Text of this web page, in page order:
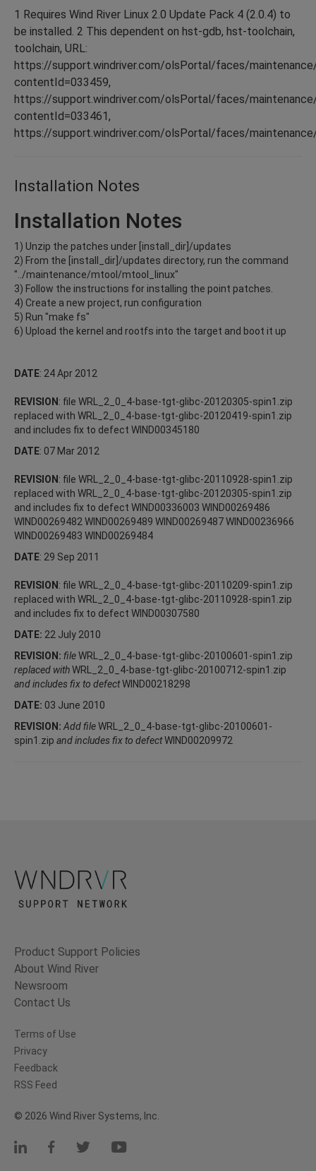
1 Requires Wind River Linux 2.0 Update Pack 4 (2.0.4) to
be installed. 2 This dependent on hst-gdb, hst-toolchain,
toolchain, URL:
https://support.windriver.com/olsPortal/faces/
contentId=033459,
https://support.windriver.com/olsPortal/faces/
contentId=033461,
https://support.windriver.com/olsPortal/faces/
Installation Notes
Installation Notes
1) Unzip the patches under [install_dir]/updates
2) From the [install_dir]/updates directory, run the command
"../maintenance/mtool/mtool_linux"
3) Follow the instructions for installing the point patches.
4) Create a new project, run configuration
5) Run "make fs"
6) Upload the kernel and rootfs into the target and boot it up
DATE: 24 Apr 2012
REVISION : file WRL_2_0_4-base-tgt-glibc-20120305-spin1.zip
replaced with WRL_2_0_4-base-tgt-glibc-20120419-spin1.zip
and includes fix to defect WIND00345180
DATE: 07 Mar 2012
REVISION : file WRL_2_0_4-base-tgt-glibc-20110928-spin1.zip
replaced with WRL_2_0_4-base-tgt-glibc-20120305-spin1.zip
and includes fix to defect WIND00336003 WIND00269486
WIND00269482 WIND00269489 WIND00269487 WIND00236966
WIND00269483 WIND00269484
DATE: 29 Sep 2011
REVISION : file WRL_2_0_4-base-tgt-glibc-20110209-spin1.zip
replaced with WRL_2_0_4-base-tgt-glibc-20110928-spin1.zip
and includes fix to defect WIND00307580
DATE: 22 July 2010
REVISION: fileWRL_2_0_4-base-tgt-glibc-20100601-spin1.zip
replaced withWRL_2_0_4-base-tgt-glibc-20100712-spin1.zip
and includes fix to defectWIND00218298
DATE: 03 June 2010
REVISION: Add fileWRL_2_0_4-base-tgt-glibc-20100601-
spin1.zip and includes fix to defectWIND00209972
Product Support Policies
About Wind River
Newsroom
Contact Us
Terms of Use
Privacy
Feedback
RSS Feed
© 2026 Wind River Systems, Inc.